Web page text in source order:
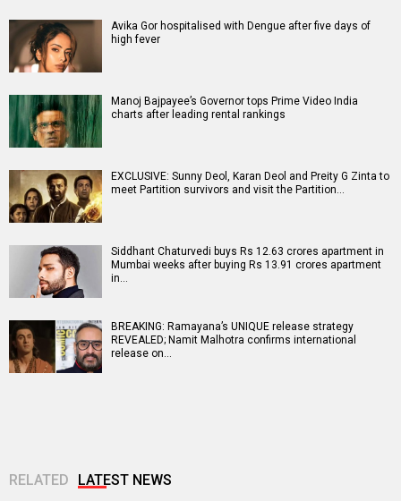
Avika Gor hospitalised with Dengue after five days of
high fever
Manoj Bajpayee’s Governor tops Prime Video India
charts after leading rental rankings
EXCLUSIVE: Sunny Deol, Karan Deol and Preity G Zinta to
meet Partition survivors and visit the Partition…
Siddhant Chaturvedi buys Rs 12.63 crores apartment in
Mumbai weeks after buying Rs 13.91 crores apartment
in…
BREAKING: Ramayana’s UNIQUE release strategy
REVEALED; Namit Malhotra confirms international
release on…
RELATED LATEST NEWS